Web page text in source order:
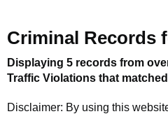
Criminal Records
Displaying 5 records from
Traffic Violations that
Disclaimer: By using this